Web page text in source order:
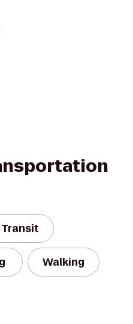
Walking